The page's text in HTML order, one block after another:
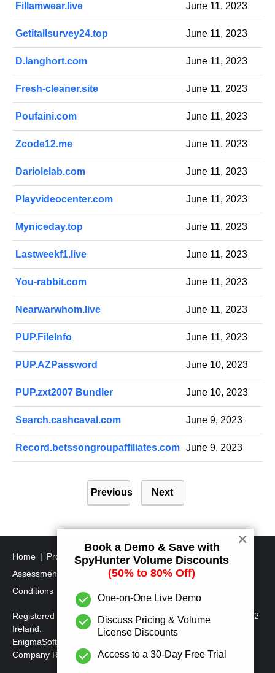
Fillamwear.live June 11, 2023
Getitallsurvey24.top June 11, 2023
D.langhort.com June 11, 2023
Fresh-cleaner.site June 11, 2023
Poufaini.com June 11, 2023
Zcode12.me June 11, 2023
Dariolelab.com June 11, 2023
Playvideocenter.com June 11, 2023
Myniceday.top June 11, 2023
Lastweekf1.live June 11, 2023
You-rabbit.com June 11, 2023
Nearwarwhom.live June 11, 2023
PUP.FileInfo June 11, 2023
PUP.AZPassword June 10, 2023
PUP.zxt2007 Bundler June 10, 2023
Search.cashcaval.com June 9, 2023
Record.betssongroupaffiliates.com June 9, 2023
t
s
p
a
g
i
n
Previous Next
Home Program Uninstall Steps
SpyHunter's Threat
Assessment Criteria
SpyHunter Additional Terms and
Conditions
RegHunter Additional Terms and Conditions
Registered Office: 1 Castle Street, 3rd Floor, Dublin 2 D02XD82
Ireland.
EnigmaSoft Limited, Private Company Limited by shares,
Company Registration Number 597114.
Book a Demo & Save with
SpyHunter Volume Discounts
(50% to 80% Off)
One-on-One Live Demo
Discuss Pricing & Volume
License Discounts
Access to a 30-Day Free Trial
✕